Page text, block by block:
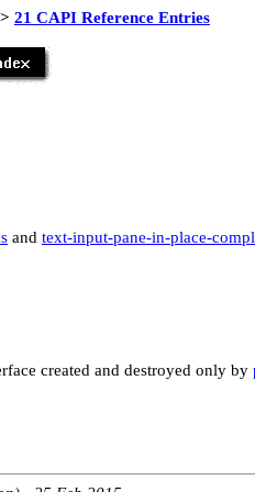
> 21 CAPI Reference Entries
and text-input-pane-in-place-
created and destroyed only by